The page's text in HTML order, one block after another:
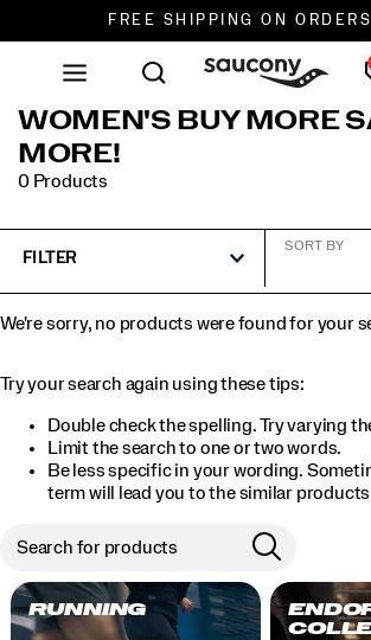
FREE SHIPPING ON
DON'T SWEAT IT. RETURNS
WOMEN'S BUY MORE
MORE!
0 Products
FILTER
SORT BY
We're sorry, no products were found for your
Try your search again using these tips:
Double check the spelling. Try varying
Limit the search to one or two words.
Be less specific in your wording.
term will lead you to the similar
RUNNING